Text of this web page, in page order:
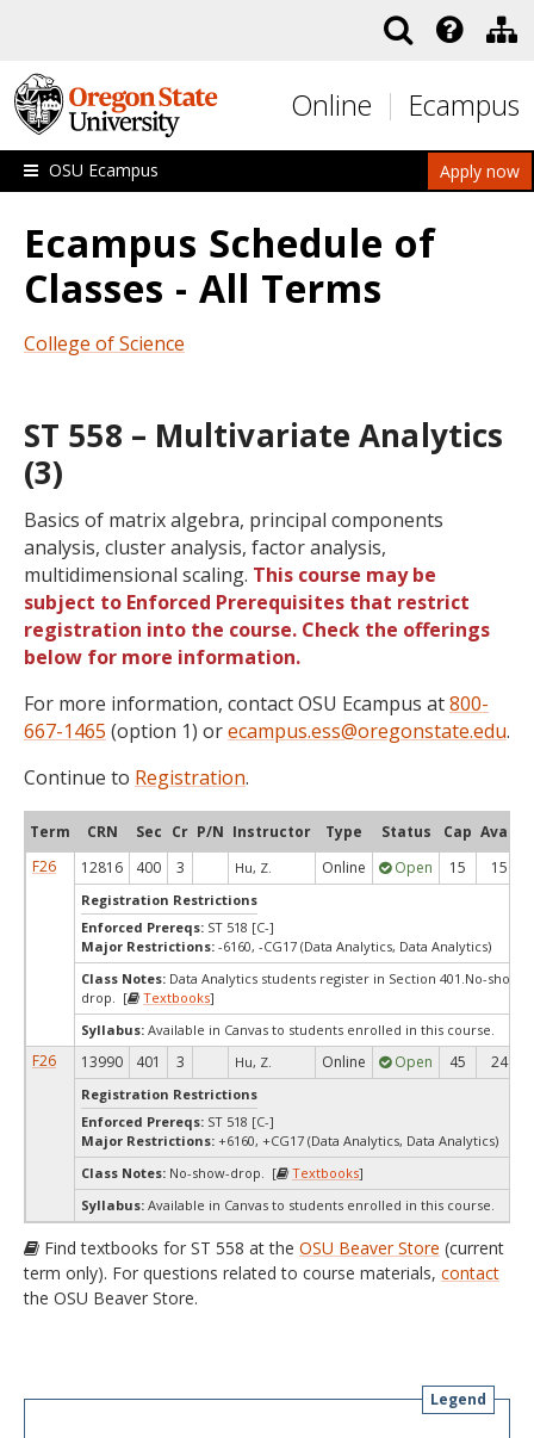
Online Ecampus
Apply now
OSU Ecampus
Ecampus Schedule of
Classes - All Terms
College of Science
ST 558 – Multivariate Analytics
(3)
Basics of matrix algebra, principal components
analysis, cluster analysis, factor analysis,
multidimensional scaling. This course may be
subject to Enforced Prerequisites that restrict
registration into the course. Check the offerings
below for more information.
For more information, contact OSU Ecampus at800-
667-1465 (option 1) orecampus.ess@oregonstate.edu.
Continue to Registration.
Term CRN Sec Cr P/N Instructor Type Status Cap Avail
F26
12816 400 3 Hu, Z. Online Open 15 15
Registration Restrictions
Enforced Prereqs: ST 518 [C-]
Major Restrictions: -6160, -CG17 (Data Analytics, Data Analytics)
Class Notes: Data Analytics students register in Section 401.No-show-
drop. [
Textbooks]
Syllabus: Available in Canvas to students enrolled in this course.
F26 13990 401 3 Hu, Z. Online Open 45 24
Registration Restrictions
Enforced Prereqs: ST 518 [C-]
Major Restrictions: +6160, +CG17 (Data Analytics, Data Analytics)
Class Notes: No-show-drop. [ Textbooks]
Syllabus: Available in Canvas to students enrolled in this course.
Find textbooks for ST 558 at the OSU Beaver Store (current
term only). For questions related to course materials, contact
the OSU Beaver Store.
Legend